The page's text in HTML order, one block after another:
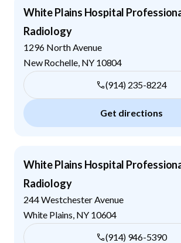
White Plains Hospital
Radiology
1296 North Avenue
New Rochelle, NY 10804
(914) 235-8224
Get directions
White Plains Hospital
Radiology
244 Westchester Avenue
White Plains NY 10604
(914) 946-5390